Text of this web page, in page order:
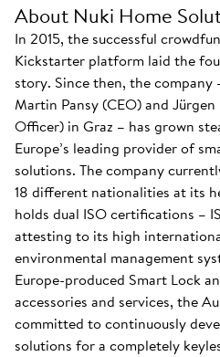
About Nuki Home
In 2015, the successful
Kickstarter platform laid the
story. Since then, the
Martin Pansy (CEO) and
Officer) in Graz – has grown
Europe’s leading provider of
solutions. The company
18 different nationalities at its
holds dual ISO certifications –
attesting to its high
environmental management
Europe-produced Smart Lock
accessories and services, the
committed to continuously
solutions for a completely